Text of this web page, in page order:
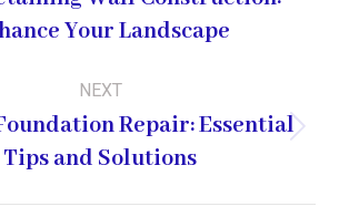
Previous
post:
Your Landscape
NEXT
Next
post:
Repair: Essential
Tips and Solutions